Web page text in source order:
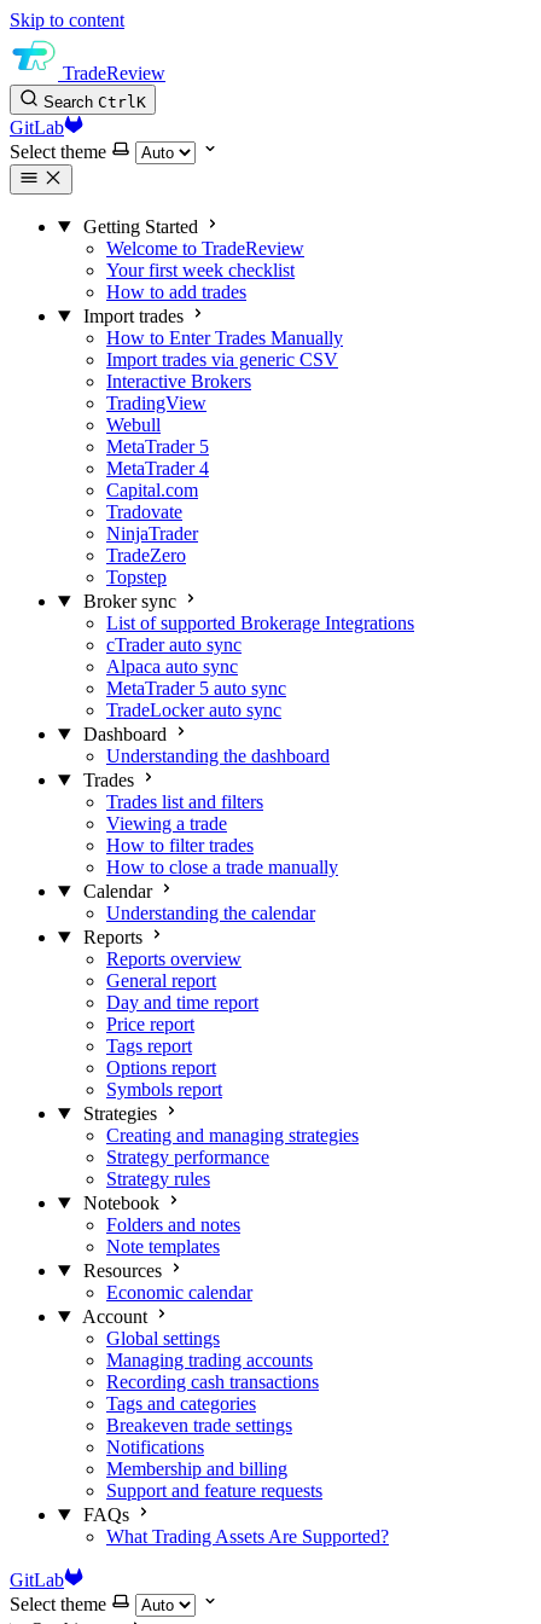
Skip to content
TradeReview
Search CtrlK
GitLab
Select theme
Getting Started
Welcome to TradeReview
Your first week checklist
How to add trades
Import trades
How to Enter Trades Manually
Import trades via generic CSV
Interactive Brokers
TradingView
Webull
MetaTrader 5
MetaTrader 4
Capital.com
Tradovate
NinjaTrader
TradeZero
Topstep
Broker sync
List of supported Brokerage Integrations
cTrader auto sync
Alpaca auto sync
MetaTrader 5 auto sync
TradeLocker auto sync
Dashboard
Understanding the dashboard
Trades
Trades list and filters
Viewing a trade
How to filter trades
How to close a trade manually
Calendar
Understanding the calendar
Reports
Reports overview
General report
Day and time report
Price report
Tags report
Options report
Symbols report
Strategies
Creating and managing strategies
Strategy performance
Strategy rules
Notebook
Folders and notes
Note templates
Resources
Economic calendar
Account
Global settings
Managing trading accounts
Recording cash transactions
Tags and categories
Breakeven trade settings
Notifications
Membership and billing
Support and feature requests
FAQs
What Trading Assets Are Supported?
GitLab
Select theme